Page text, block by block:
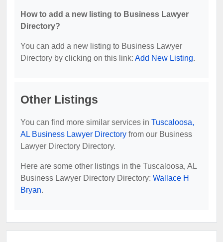
How to add a new listing to Business Lawyer
Directory?
You can add a new listing to Business Lawyer
Directory by clicking on this link: Add New Listing.
Other Listings
You can find more similar services in Tuscaloosa,
AL Business Lawyer Directory from our Business
Lawyer Directory Directory.
Here are some other listings in the Tuscaloosa, AL
Business Lawyer Directory Directory: Wallace H
Bryan.